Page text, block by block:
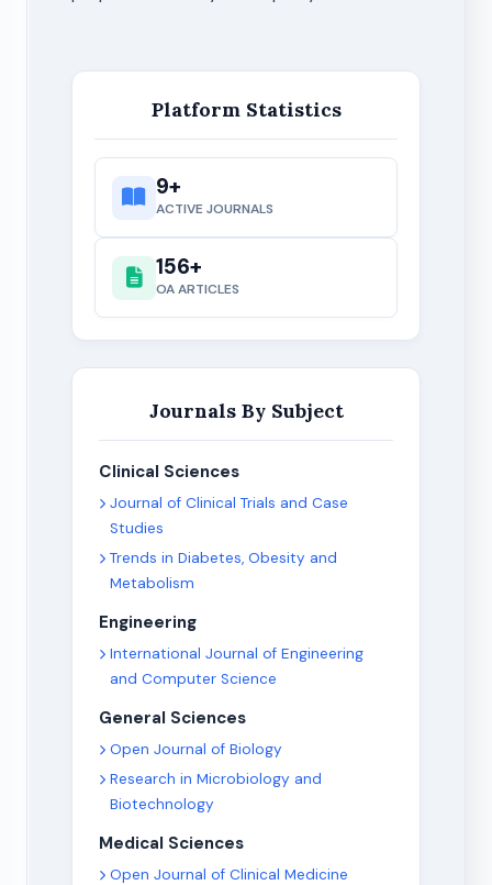
Platform Statistics
9+
ACTIVE JOURNALS
156+
OA ARTICLES
Journals By Subject
Clinical Sciences
Journal of Clinical Trials and Case
Studies
Trends in Diabetes, Obesity and
Metabolism
Engineering
International Journal of Engineering
and Computer Science
General Sciences
Open Journal of Biology
Research in Microbiology and
Biotechnology
Medical Sciences
Open Journal of Clinical Medicine